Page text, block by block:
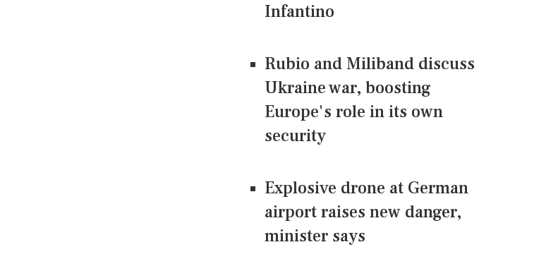
Infantino
Rubio and Miliband discuss
Ukraine war, boosting
Europe's role in its own
security
Explosive drone at German
airport raises new danger,
minister says